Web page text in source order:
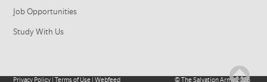
Job Opportunities
Study With Us
Privacy Policy |Terms of Use |Webfeed ©The Salvation Army2026